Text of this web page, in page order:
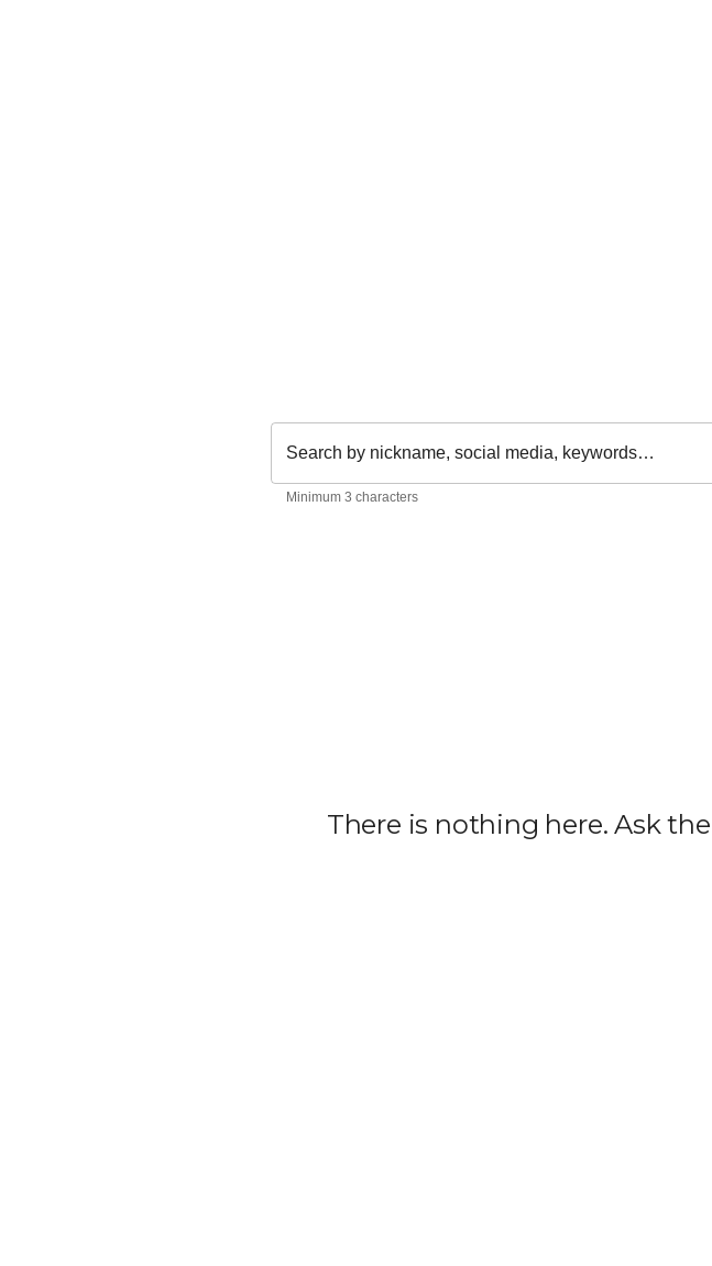
Search by nickname, social media, keywords…
Minimum 3 characters
There is nothing here. Ask